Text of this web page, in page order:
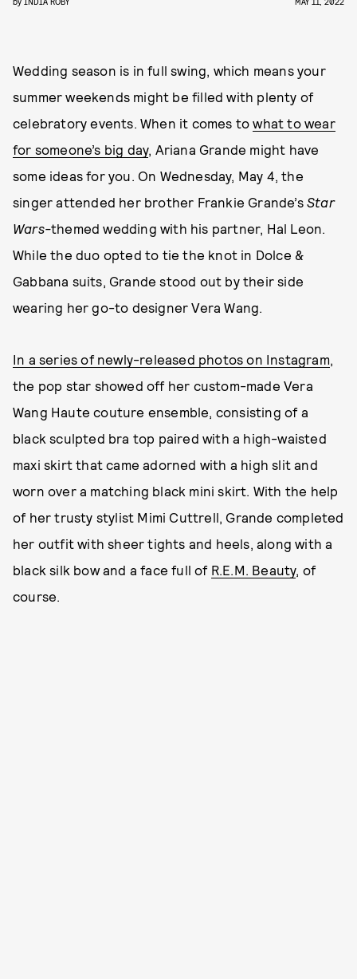
Wedding season is in full swing, which means your
summer weekends might be filled with plenty of
celebratory events. When it comes towhat to wear
for someone’s big day, Ariana Grande might have
some ideas for you. On Wednesday, May 4, the
singer attended her brother Frankie Grande’sStar
Wars-themed wedding with his partner, Hal Leon.
While the duo opted to tie the knot in Dolce &
Gabbana suits, Grande stood out by their side
wearing her go-to designer Vera Wang.
In a series of newly-released photos on Instagram,
the pop star showed off her custom-made Vera
Wang Haute couture ensemble, consisting of a
black sculpted bra top paired with a high-waisted
maxi skirt that came adorned with a high slit and
worn over a matching black mini skirt. With the help
of her trusty stylist Mimi Cuttrell, Grande completed
her outfit with sheer tights and heels, along with a
black silk bow and a face full of R.E.M. Beauty, of
course.